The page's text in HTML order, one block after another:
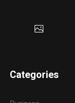
Categories